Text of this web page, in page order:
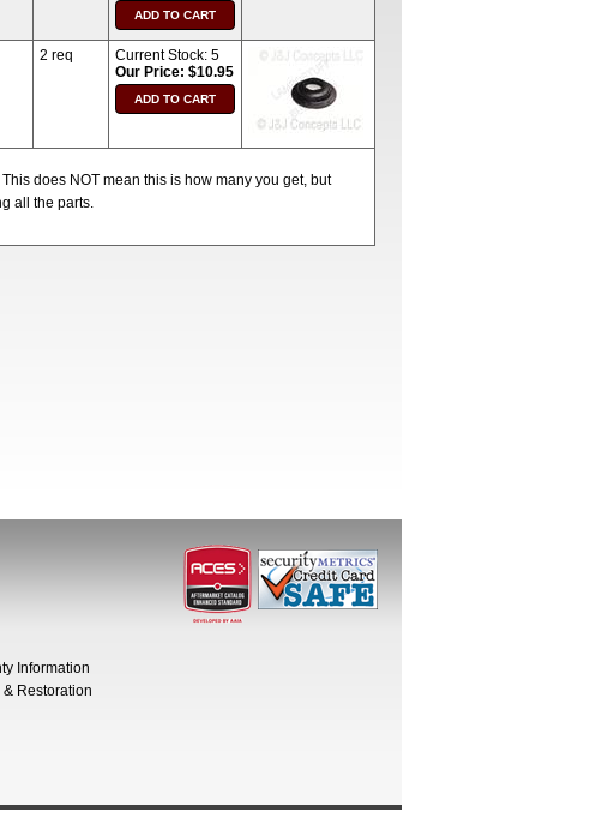
2 req Current Stock: 5
Our Price: $10.95
does NOT mean this is how many you get, but
all the parts.
Information
Restoration